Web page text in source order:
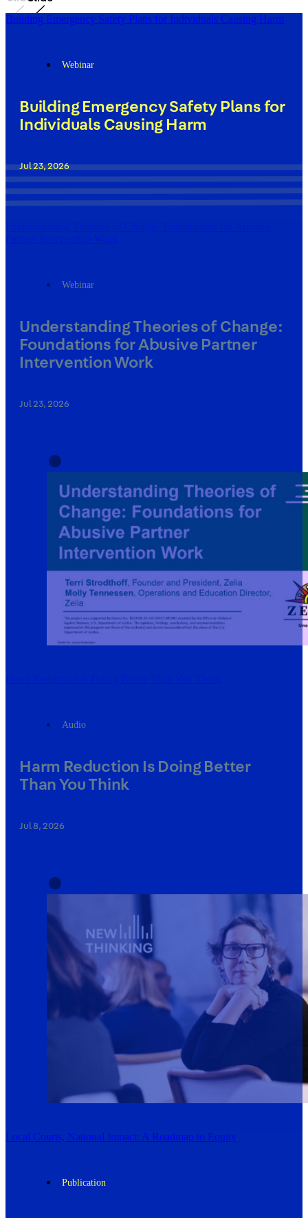
Building Emergency Safety Plans for Individuals Causing Harm
Webinar
Building Emergency Safety Plans for
Individuals Causing Harm
Jul 23, 2026
Understanding Theories of Change: Foundations for Abusive
Partner Intervention Work
Webinar
Understanding Theories of Change:
Foundations for Abusive Partner
Intervention Work
Jul 23, 2026
Harm Reduction Is Doing Better Than You Think
Audio
Harm Reduction Is Doing Better
Than You Think
Jul 8, 2026
Local Courts, National Impact: A Roadmap to Equity
Publication